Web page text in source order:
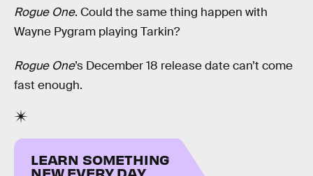
Rogue One. Could the same thing happen with
Wayne Pygram playing Tarkin?
Rogue One’s December 18 release date can’t come
fast enough.
LEARN SOMETHING
NEW EVERY DAY